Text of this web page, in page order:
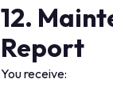
12.
Report
You receive: